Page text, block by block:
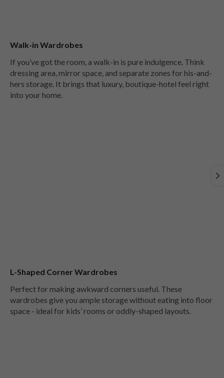
Walk-in Wardrobes
If you’ve got the room, a walk-in is pure indulgence. Think
dressing area, mirror space, and separate zones for his-and-
hers storage. It brings that luxury, boutique-hotel feel right
into your home.
L-Shaped Corner Wardrobes
Perfect for making awkward corners useful. These
wardrobes give you ample storage without eating into floor
space - ideal for kids’ rooms or oddly-shaped layouts.